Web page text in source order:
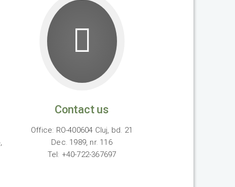
Contact us
Office: RO-400604 Cluj, bd. 21
Dec. 1989, nr. 116
Tel: +40-722-367697